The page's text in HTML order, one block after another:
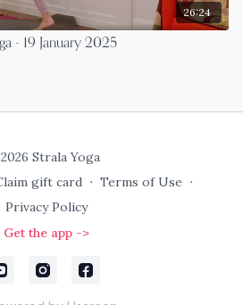
26:24
- 19 January 2025
Strala Yoga
gift card ∙ Terms of Use ∙
Privacy Policy
Get the app ->